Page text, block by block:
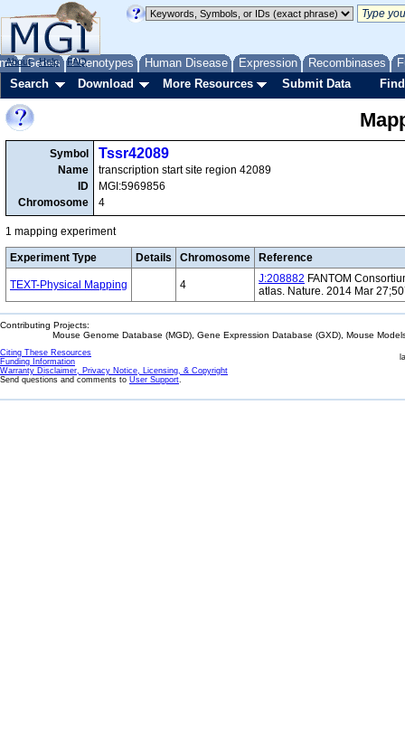
Genes Phenotypes Human Disease Expression Recombinases
About Help FAQ
Search Download More Resources Submit Data
Symbol
Name
ID
Chromosome
Tssr42089
transcription start site region 42089
MGI:5969856
4
1 mapping experiment
Experiment Type Details Chromosome Reference
TEXT-Physical Mapping 4 J:208882 FANTOM
atlas. Nature. 2014 Mar
Contributing Projects:
Mouse Genome Database (MGD), Gene Expression Database (GXD), Mouse
Citing These Resources
Funding Information
Warranty Disclaimer, Privacy Notice, Licensing, & Copyright
Send questions and comments to User Support.